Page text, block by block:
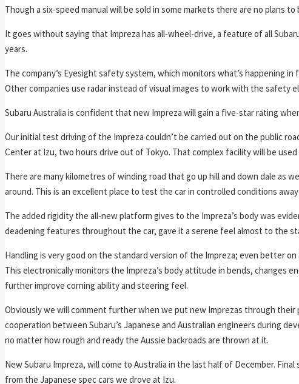
Though a six-speed manual will be sold in some markets there are no plans
It goes without saying that Impreza has all-wheel-drive, a feature of all
years.
The company’s Eyesight safety system, which monitors what’s happening
Other companies use radar instead of visual images to work with the safety
Subaru Australia is confident that new Impreza will gain a five-star rating
Our initial test driving of the Impreza couldn’t be carried out on the public
Center at Izu, two hours drive out of Tokyo. That complex facility will be used
There are many kilometres of winding road that go up hill and down dale as
around. This is an excellent place to test the car in controlled conditions
The added rigidity the all-new platform gives to the Impreza’s body was
deadening features throughout the car, gave it a serene feel almost to the
Handling is very good on the standard version of the Impreza; even better
This electronically monitors the Impreza’s body attitude in bends, changes
further improve corning ability and steering feel.
Obviously we will comment further when we put new Imprezas through their
cooperation between Subaru’s Japanese and Australian engineers during
no matter how rough and ready the Aussie backroads are thrown at it.
New Subaru Impreza, will come to Australia in the last half of December.
from the Japanese spec cars we drove at Izu.